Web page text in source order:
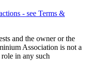
- see Terms &
and the owner or the
Association is not a
in any such